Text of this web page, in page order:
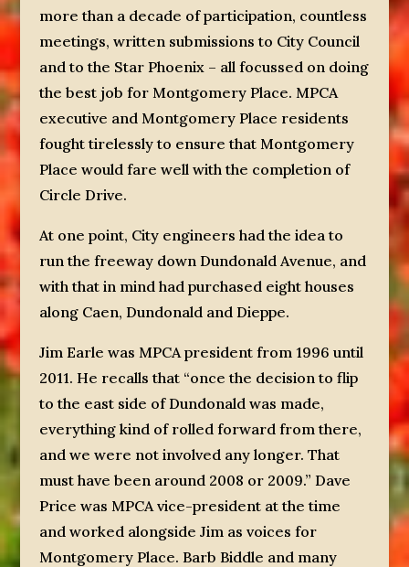
more than a decade of participation, countless
meetings, written submissions to City Council
and to the Star Phoenix – all focussed on doing
the best job for Montgomery Place. MPCA
executive and Montgomery Place residents
fought tirelessly to ensure that Montgomery
Place would fare well with the completion of
Circle Drive.
At one point, City engineers had the idea to
run the freeway down Dundonald Avenue, and
with that in mind had purchased eight houses
along Caen, Dundonald and Dieppe.
Jim Earle was MPCA president from 1996 until
2011. He recalls that “once the decision to flip
to the east side of Dundonald was made,
everything kind of rolled forward from there,
and we were not involved any longer. That
must have been around 2008 or 2009.” Dave
Price was MPCA vice-president at the time
and worked alongside Jim as voices for
Montgomery Place. Barb Biddle and many